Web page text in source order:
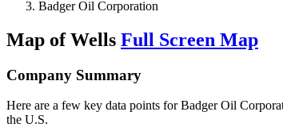
Badger Oil Corporation
Map of Wells Full Screen Map
Company Summary
Here are a few key data points for Badger Oil
the U.S.